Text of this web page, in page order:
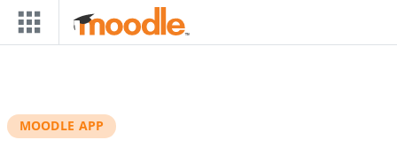
Skip to main content
MOODLE APP